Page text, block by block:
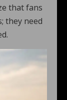
that fans
they need